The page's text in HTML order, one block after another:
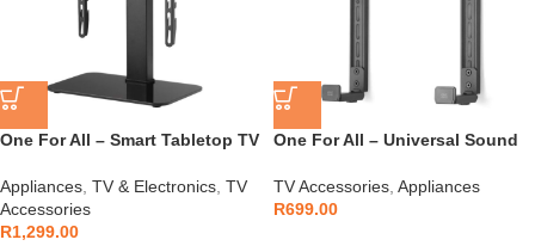
One For All – Smart Tabletop TV
Appliances TV & Electronics TV
Accessories
R1,299.00
One For All – Universal Sound
WM5350
TV Accessories Appliances
R699.00